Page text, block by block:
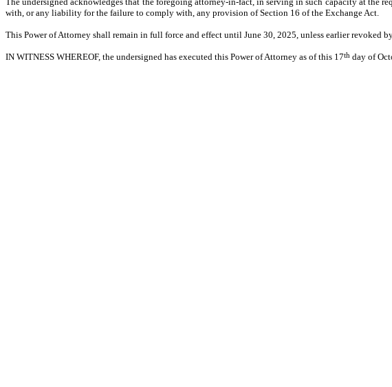
with, or any liability for the failure to comply with, any provision of Section 16 of the Exchange Act.
This Power of Attorney shall remain in full force and effect until June 30, 2025, unless earlier
IN WITNESS WHEREOF, the undersigned has executed this Power of Attorney as of this 17th day of